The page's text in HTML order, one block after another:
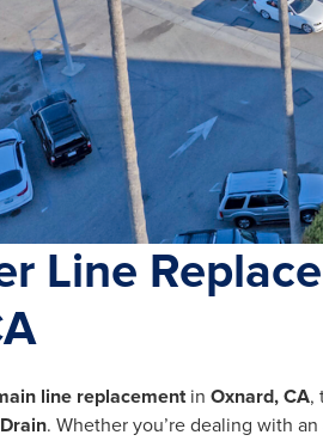
Line
line replacementin Oxnard, CA,
. Whether you’re dealing with